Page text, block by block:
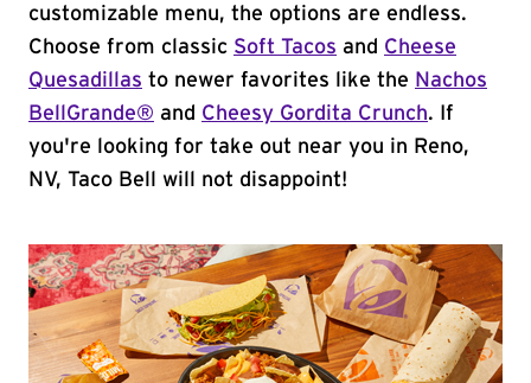
customizable menu, the options are endless.
Choose from classic Soft Tacos and Cheese
Quesadillas to newer favorites like the Nachos
BellGrande® and Cheesy Gordita Crunch. If
you're looking for take out near you in Reno,
NV, Taco Bell will not disappoint!